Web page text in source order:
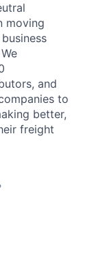
moving
and
to
better,
freight